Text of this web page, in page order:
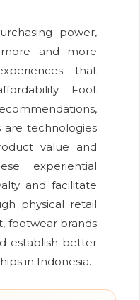
power,
and more
that
Foot
are technologies
value and
experiential
and facilitate
physical retail
footwear brands
establish better
in Indonesia.